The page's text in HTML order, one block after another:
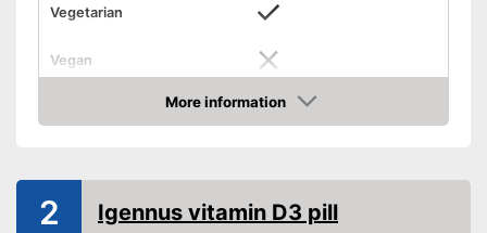
Vegetarian
Vegan
Free from additives
Suitable for vegetarian diets
More information
Amazon
2 Igennus vitamin D3 pill